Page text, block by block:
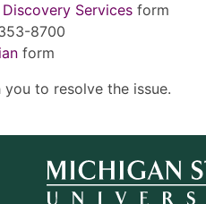
Discovery Services form
8700
form
to resolve the issue.